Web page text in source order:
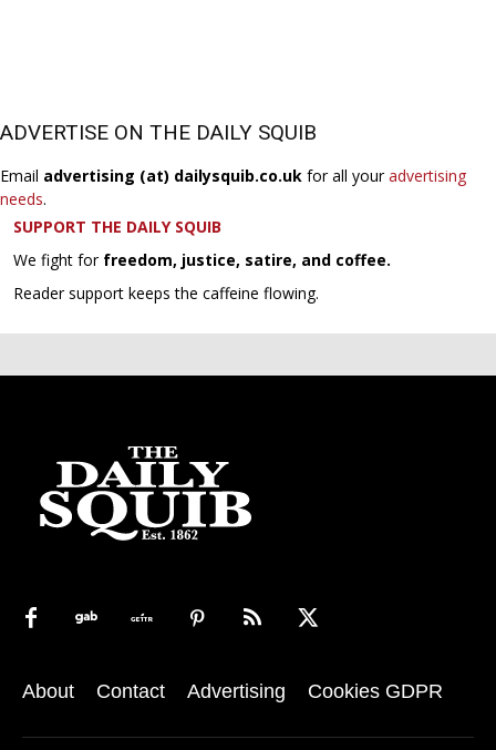
ADVERTISE ON THE DAILY SQUIB
Email advertising (at) dailysquib.co.uk for all youradvertising
needs.
SUPPORT THE DAILY SQUIB
We fight for freedom, justice, satire, and coffee.
Reader support keeps the caffeine flowing.
About Contact Advertising Cookies GDPR